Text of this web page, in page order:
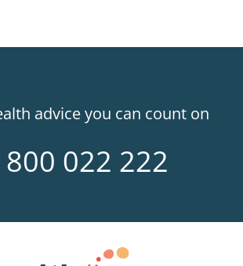
advice you can count on
022 222